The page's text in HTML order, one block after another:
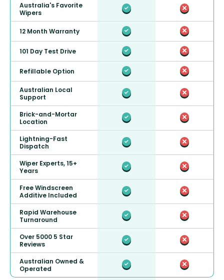
Australia's Favorite
Wipers
12 Month Warranty
101 Day Test Drive
Refillable Option
Australian Local
Support
Brick-and-Mortar
Location
Lightning-Fast
Dispatch
Wiper Experts, 15+
Years
Free Windscreen
Additive Included
Rapid Warehouse
Turnaround
Over 5000 5 Star
Reviews
Australian Owned &
Operated